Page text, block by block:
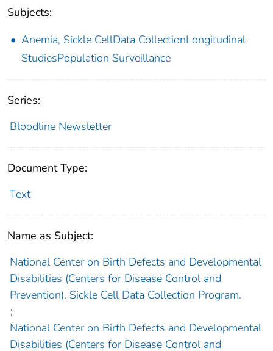
Subjects:
Anemia, Sickle CellData CollectionLongitudinal
StudiesPopulation Surveillance
Series:
Bloodline Newsletter
Document Type:
Text
Name as Subject:
National Center on Birth Defects and Developmental
Disabilities (Centers for Disease Control and
Prevention). Sickle Cell Data Collection Program.
;
National Center on Birth Defects and Developmental
Disabilities (Centers for Disease Control and